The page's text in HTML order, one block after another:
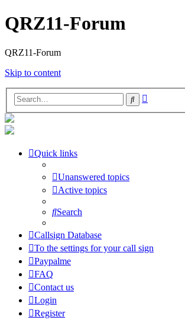
QRZ11-Forum
QRZ11-Forum
Skip to content
Search
Quick links
Unanswered topics
Active topics
Search
Callsign Database
To the settings for your call sign
Paypalme
FAQ
Contact us
Login
Register